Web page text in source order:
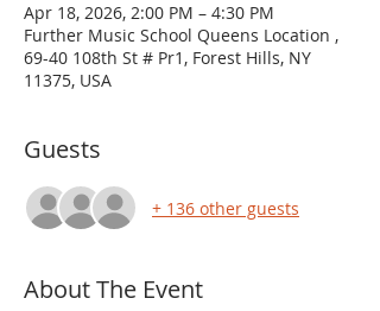
Apr 18, 2026, 2:00 PM – 4:30 PM
Further Music School Queens Location ,
69-40 108th St # Pr1, Forest Hills, NY
11375, USA
Guests
+ 136 other guests
About The Event